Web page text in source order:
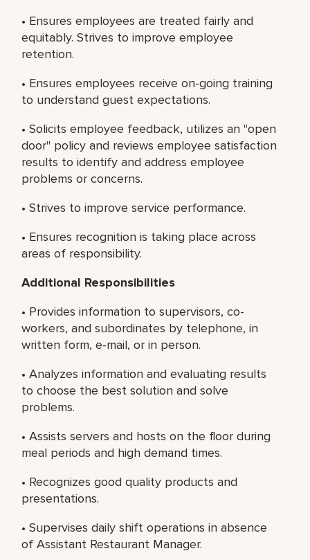
• Ensures employees are treated fairly and
equitably. Strives to improve employee
retention.
• Ensures employees receive on-going training
to understand guest expectations.
• Solicits employee feedback, utilizes an "open
door" policy and reviews employee satisfaction
results to identify and address employee
problems or concerns.
• Strives to improve service performance.
• Ensures recognition is taking place across
areas of responsibility.
Additional Responsibilities
• Provides information to supervisors, co-
workers, and subordinates by telephone, in
written form, e-mail, or in person.
• Analyzes information and evaluating results
to choose the best solution and solve
problems.
• Assists servers and hosts on the floor during
meal periods and high demand times.
• Recognizes good quality products and
presentations.
• Supervises daily shift operations in absence
of Assistant Restaurant Manager.